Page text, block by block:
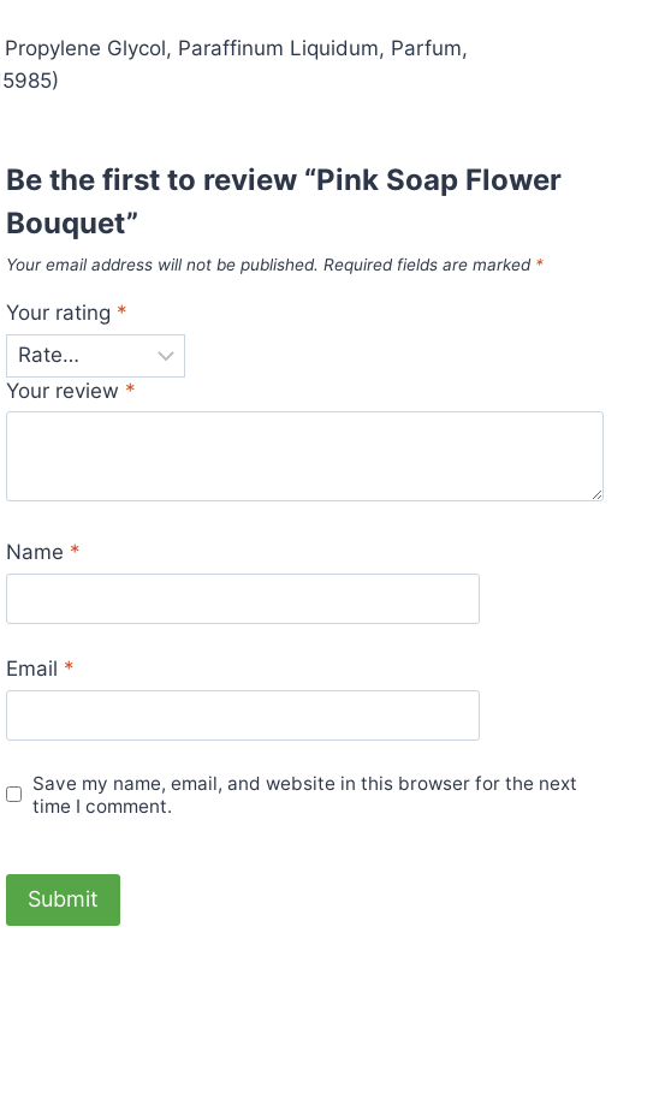
Glycol, Paraffinum Liquidum, Parfum,
Be the first to review “Pink Soap Flower
Bouquet”
Your email address will not be published. Required fields are marked *
Your rating *
Your review *
Name *
Email *
Save my name, email, and website in this browser for the next
time I comment.